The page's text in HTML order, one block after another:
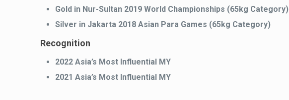
Gold in Nur-Sultan 2019 World Championships (65kg Category)
Silver in Jakarta 2018 Asian Para Games (65kg Category)
Recognition
2022 Asia’s Most Influential MY
2021 Asia’s Most Influential MY